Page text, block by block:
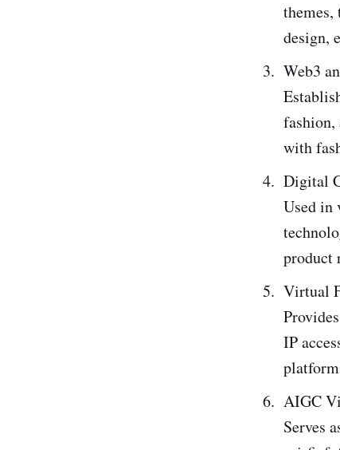
design,
Web3
with
Digital
Used in
product
Virtual
IP
AIGC
Serves